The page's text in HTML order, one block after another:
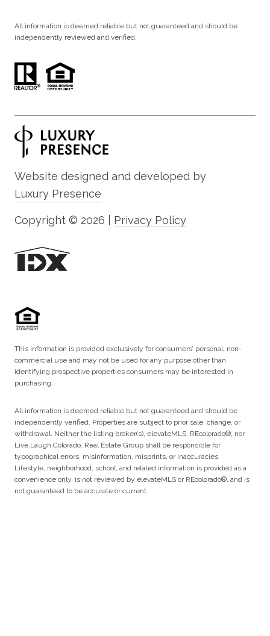
All information is deemed reliable but not guaranteed and should be
independently reviewed and verified.
Website designed and developed by
Luxury Presence
Copyright © 2026 Privacy Policy